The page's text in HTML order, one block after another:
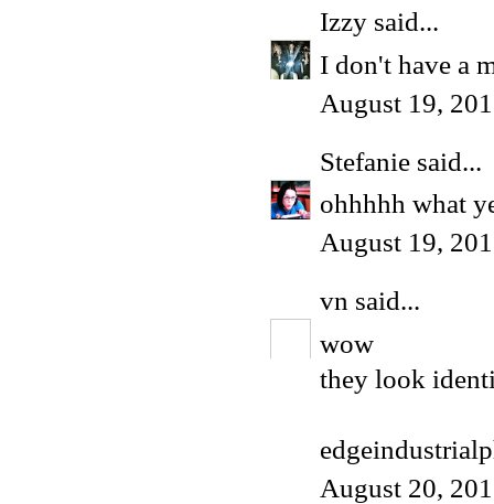
Izzy said...
I don't have a
August 19,
Stefanie said...
ohhhhh what
August 19,
vn said...
wow
they look
August 20,